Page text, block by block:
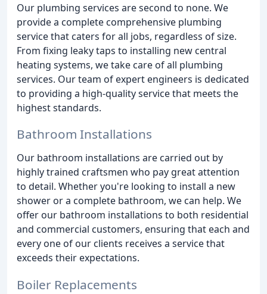
Our plumbing services are second to none. We
provide a complete comprehensive plumbing
service that caters for all jobs, regardless of size.
From fixing leaky taps to installing new central
heating systems, we take care of all plumbing
services. Our team of expert engineers is dedicated
to providing a high-quality service that meets the
highest standards.
Bathroom Installations
Our bathroom installations are carried out by
highly trained craftsmen who pay great attention
to detail. Whether you're looking to install a new
shower or a complete bathroom, we can help. We
offer our bathroom installations to both residential
and commercial customers, ensuring that each and
every one of our clients receives a service that
exceeds their expectations.
Boiler Replacements